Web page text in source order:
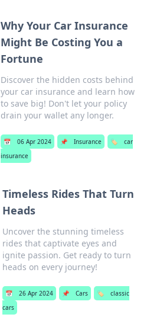
Why Your Car Insurance
Might Be Costing You a
Fortune
Discover the hidden costs behind
your car insurance and learn how
to save big! Don't let your policy
drain your wallet any longer.
📅 06 Apr 2024 📌 Insurance 🏷️
car
insurance
Timeless Rides That Turn
Heads
Uncover the stunning timeless
rides that captivate eyes and
ignite passion. Get ready to turn
heads on every journey!
📅 26 Apr 2024 📌 Cars 🏷️
classic
cars